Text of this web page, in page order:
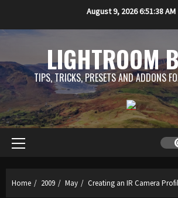
content
August 9, 20266:51:39 AM
LIGHTROOM
TIPS, TRICKS, PRESETS AND ADDONS
Primary
Home 2009 May Creating an IR Camera